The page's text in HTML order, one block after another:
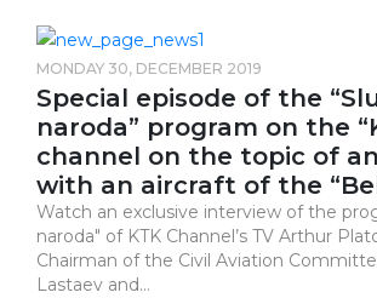
MONDAY 30, DECEMBER 2019
Special episode of the
naroda” program on the
channel on the topic of
with an aircraft of the
Watch an exclusive interview of the
naroda" of KTK Channel’s TV Arthur
Chairman of the Civil Aviation
Lastaev and...